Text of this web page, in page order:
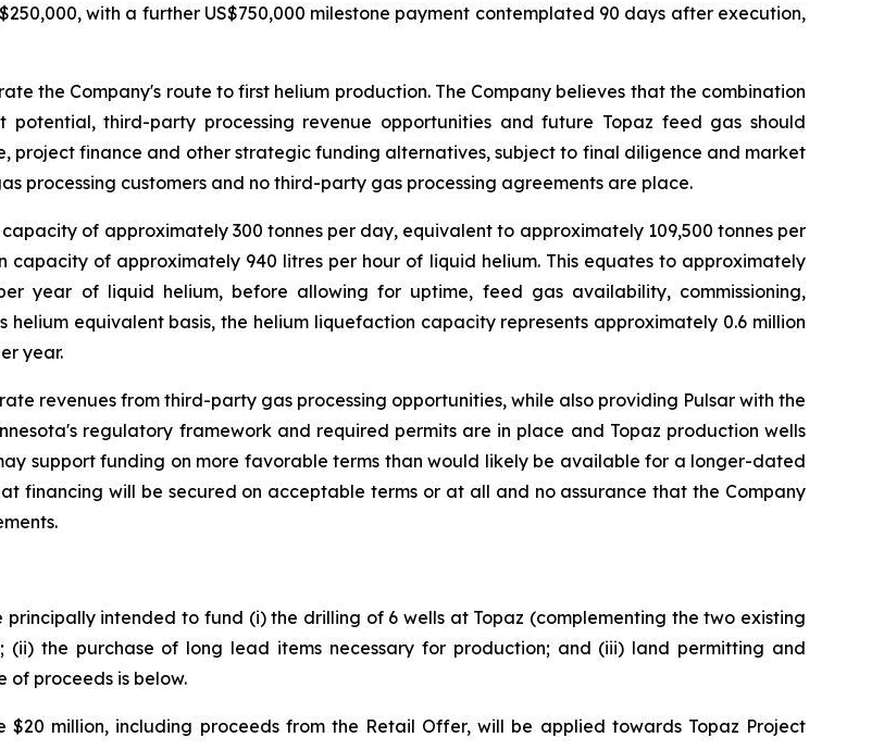
with a further US$750,000 milestone payment contemplated 90 days after execution,
the Company's route to first helium production. The Company believes that the combination
third-party processing revenue opportunities and future Topaz feed gas should
project finance and other strategic funding alternatives, subject to final diligence and market
processing customers and no third-party gas processing agreements are place.
of approximately 300 tonnes per day, equivalent to approximately 109,500 tonnes per
of approximately 940 litres per hour of liquid helium. This equates to approximately
year of liquid helium, before allowing for uptime, feed gas availability, commissioning,
equivalent basis, the helium liquefaction capacity represents approximately 0.6 million
year.
revenues from third-party gas processing opportunities, while also providing Pulsar with the
regulatory framework and required permits are in place and Topaz production wells
support funding on more favorable terms than would likely be available for a longer-dated
financing will be secured on acceptable terms or at all and no assurance that the Company
intended to fund (i) the drilling of 6 wells at Topaz (complementing the two existing
the purchase of long lead items necessary for production; and (iii) land permitting and
of proceeds is below.
million, including proceeds from the Retail Offer, will be applied towards Topaz Project